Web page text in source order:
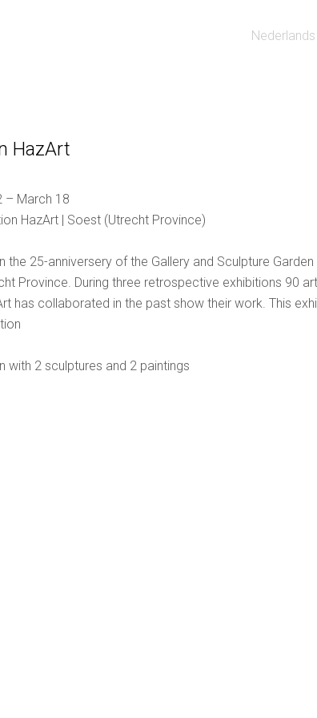
Nederlands
HazArt
– March 18
HazArt | Soest (Utrecht Province)
the 25-anniversery of the Gallery and Sculpture Garden
Province. During three retrospective exhibitions 90
has collaborated in the past show their work. This
with 2 sculptures and 2 paintings